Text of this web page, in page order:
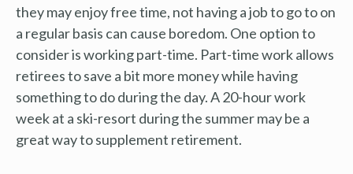
they may enjoy free time, not having a job to go to on
a regular basis can cause boredom. One option to
consider is working part-time. Part-time work allows
retirees to save a bit more money while having
something to do during the day. A 20-hour work
week at a ski-resort during the summer may be a
great way to supplement retirement.